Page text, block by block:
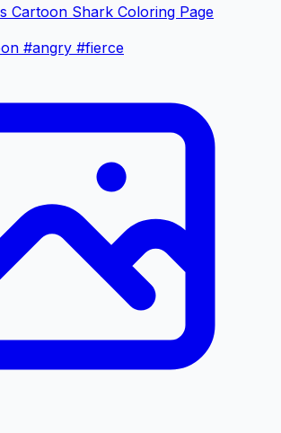
Cartoon Shark Coloring Page
#angry #fierce